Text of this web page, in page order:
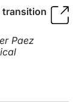
transition
Paez